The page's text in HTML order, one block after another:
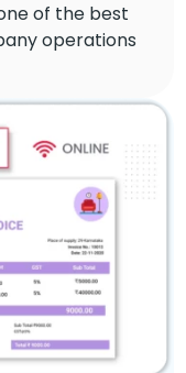
of the best
operations